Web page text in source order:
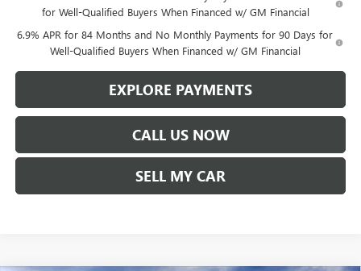
for Well-Qualified Buyers When Financed w/ GM Financial
6.9% APR for 84 Months and No Monthly Payments for 90 Days for
Well-Qualified Buyers When Financed w/ GM Financial
EXPLORE PAYMENTS
CALL US NOW
SELL MY CAR